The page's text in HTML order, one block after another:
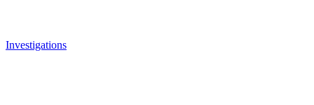
Investigations